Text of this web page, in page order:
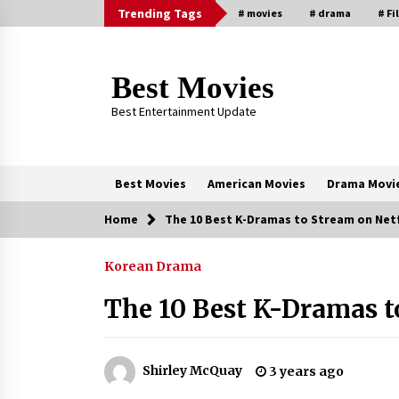
to
Trending Tags # movies # drama #
Best Movies
Best Entertainment Update
Best Movies American Movies Drama
Trending Now
Trending in London
2 years ago
Sexy and Messy Movies to Look
Forward to In 2023 — Anne
Home The 10 Best K-Dramas to Stream on
Korean Drama
The 10 Best K-
Shirley McQuay 3 years ago